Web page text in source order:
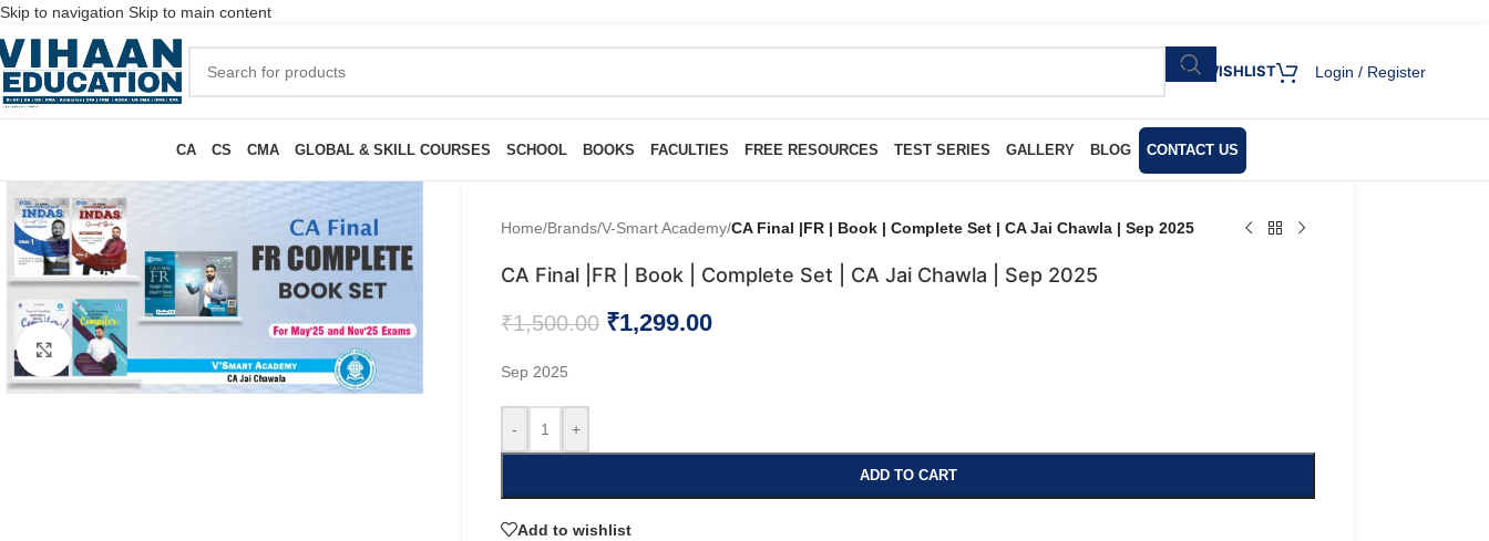
Skip to navigation Skip to main content
WISHLIST Login / Register
CA CS CMA GLOBAL & SKILL COURSES SCHOOL BOOKS FACULTIES FREE RESOURCES TEST SERIES GALLERY BLOG CONTACT US
Click to enlarge
Home/Brands/V-Smart Academy/CA Final |FR | Book | Complete Set | CA Jai Chawla | Sep 2025
CA Final |FR | Book | Complete Set | CA Jai Chawla | Sep 2025
₹1,500.00 ₹1,299.00
Sep 2025
- +
ADD TO CART
Add to wishlist